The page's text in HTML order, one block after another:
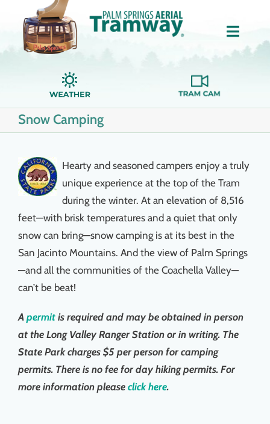
content
Toggle
About Us
Tickets
Groups
Dining
Things To Do
News & Events
MSJWPA Agenda
Snow Camping
Hearty and seasoned campers enjoy a truly
unique experience at the top of the Tram
during the winter. At an elevation of 8,516
feet—with brisk temperatures and a quiet that only
snow can bring—snow camping is at its best in the
San Jacinto Mountains. And the view of Palm Springs
—and all the communities of the Coachella Valley—
can’t be beat!
A permit is required and may be obtained in person
at the Long Valley Ranger Station or in writing. The
State Park charges $5 per person for camping
permits. There is no fee for day hiking permits. For
more information please click here.